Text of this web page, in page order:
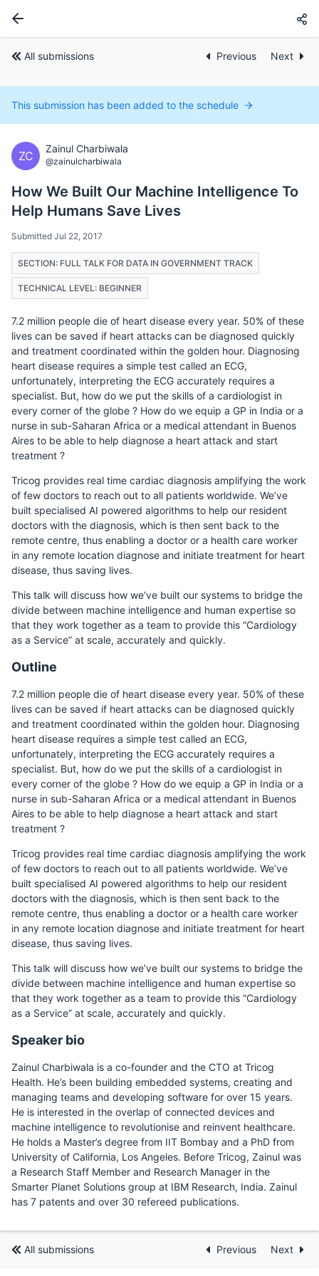
All submissions Previous Next
This submission has been added to the schedule
ZC
Zainul Charbiwala
@zainulcharbiwala
How We Built Our Machine Intelligence To
Help Humans Save Lives
Submitted Jul 22, 2017
SECTION: FULL TALK FOR DATA IN GOVERNMENT TRACK
TECHNICAL LEVEL: BEGINNER
7.2 million people die of heart disease every year. 50% of these
lives can be saved if heart attacks can be diagnosed quickly
and treatment coordinated within the golden hour. Diagnosing
heart disease requires a simple test called an ECG,
unfortunately, interpreting the ECG accurately requires a
specialist. But, how do we put the skills of a cardiologist in
every corner of the globe ? How do we equip a GP in India or a
nurse in sub-Saharan Africa or a medical attendant in Buenos
Aires to be able to help diagnose a heart attack and start
treatment ?
Tricog provides real time cardiac diagnosis amplifying the work
of few doctors to reach out to all patients worldwide. We’ve
built specialised AI powered algorithms to help our resident
doctors with the diagnosis, which is then sent back to the
remote centre, thus enabling a doctor or a health care worker
in any remote location diagnose and initiate treatment for heart
disease, thus saving lives.
This talk will discuss how we’ve built our systems to bridge the
divide between machine intelligence and human expertise so
that they work together as a team to provide this “Cardiology
as a Service” at scale, accurately and quickly.
Outline
7.2 million people die of heart disease every year. 50% of these
lives can be saved if heart attacks can be diagnosed quickly
and treatment coordinated within the golden hour. Diagnosing
heart disease requires a simple test called an ECG,
unfortunately, interpreting the ECG accurately requires a
specialist. But, how do we put the skills of a cardiologist in
every corner of the globe ? How do we equip a GP in India or a
nurse in sub-Saharan Africa or a medical attendant in Buenos
Aires to be able to help diagnose a heart attack and start
treatment ?
Tricog provides real time cardiac diagnosis amplifying the work
of few doctors to reach out to all patients worldwide. We’ve
built specialised AI powered algorithms to help our resident
doctors with the diagnosis, which is then sent back to the
remote centre, thus enabling a doctor or a health care worker
in any remote location diagnose and initiate treatment for heart
disease, thus saving lives.
This talk will discuss how we’ve built our systems to bridge the
divide between machine intelligence and human expertise so
that they work together as a team to provide this “Cardiology
as a Service” at scale, accurately and quickly.
Speaker bio
Zainul Charbiwala is a co-founder and the CTO at Tricog
Health. He’s been building embedded systems, creating and
managing teams and developing software for over 15 years.
He is interested in the overlap of connected devices and
machine intelligence to revolutionise and reinvent healthcare.
He holds a Master’s degree from IIT Bombay and a PhD from
University of California, Los Angeles. Before Tricog, Zainul was
a Research Staff Member and Research Manager in the
Smarter Planet Solutions group at IBM Research, India. Zainul
has 7 patents and over 30 refereed publications.
All submissions Previous Next